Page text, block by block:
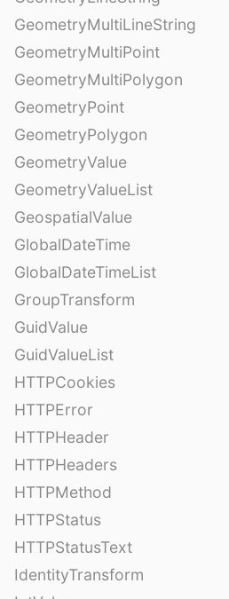
GeometryMultiLineString
GeometryMultiPoint
GeometryMultiPolygon
GeometryPoint
GeometryPolygon
GeometryValue
GeometryValueList
GeospatialValue
GlobalDateTime
GlobalDateTimeList
GroupTransform
GuidValue
GuidValueList
HTTPCookies
HTTPError
HTTPHeader
HTTPHeaders
HTTPMethod
HTTPStatus
HTTPStatusText
IdentityTransform